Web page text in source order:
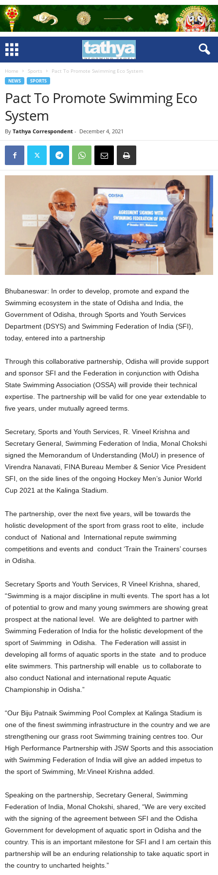
Home Sports Pact To Promote Swimming Eco System
NEWS SPORTS
Pact To Promote Swimming Eco
System
By Tathya Correspondent - December 4, 2021
Bhubaneswar: In order to develop, promote and expand the
Swimming ecosystem in the state of Odisha and India, the
Government of Odisha, through Sports and Youth Services
Department (DSYS) and Swimming Federation of India (SFI),
today, entered into a partnership
Through this collaborative partnership, Odisha will provide support
and sponsor SFI and the Federation in conjunction with Odisha
State Swimming Association (OSSA) will provide their technical
expertise. The partnership will be valid for one year extendable to
five years, under mutually agreed terms.
Secretary, Sports and Youth Services, R. Vineel Krishna and
Secretary General, Swimming Federation of India, Monal Chokshi
signed the Memorandum of Understanding (MoU) in presence of
Virendra Nanavati, FINA Bureau Member & Senior Vice President
SFI, on the side lines of the ongoing Hockey Men’s Junior World
Cup 2021 at the Kalinga Stadium.
The partnership, over the next five years, will be towards the
holistic development of the sport from grass root to elite, include
conduct of National and International repute swimming
competitions and events and conduct ‘Train the Trainers’ courses
in Odisha.
Secretary Sports and Youth Services, R Vineel Krishna, shared,
“Swimming is a major discipline in multi events. The sport has a lot
of potential to grow and many young swimmers are showing great
prospect at the national level. We are delighted to partner with
Swimming Federation of India for the holistic development of the
sport of Swimming in Odisha. The Federation will assist in
developing all forms of aquatic sports in the state and to produce
elite swimmers. This partnership will enable us to collaborate to
also conduct National and international repute Aquatic
Championship in Odisha.”
“Our Biju Patnaik Swimming Pool Complex at Kalinga Stadium is
one of the finest swimming infrastructure in the country and we are
strengthening our grass root Swimming training centres too. Our
High Performance Partnership with JSW Sports and this association
with Swimming Federation of India will give an added impetus to
the sport of Swimming, Mr.Vineel Krishna added.
Speaking on the partnership, Secretary General, Swimming
Federation of India, Monal Chokshi, shared, “We are very excited
with the signing of the agreement between SFI and the Odisha
Government for development of aquatic sport in Odisha and the
country. This is an important milestone for SFI and I am certain this
partnership will be an enduring relationship to take aquatic sport in
the country to uncharted heights.”